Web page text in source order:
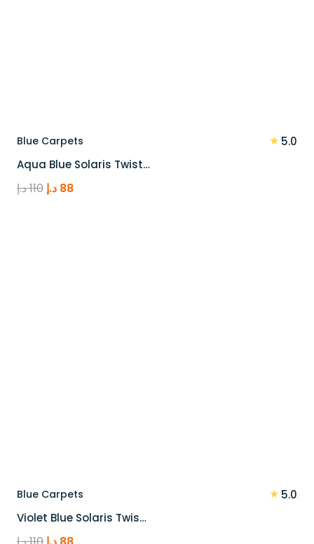
Blue Carpets ★ 5.0
Aqua Blue Solaris Twist…
110د.إ
Original
88 د.إ
Current
Blue Carpets ★ 5.0
Violet Blue Solaris Twis…
OriginalCurrent